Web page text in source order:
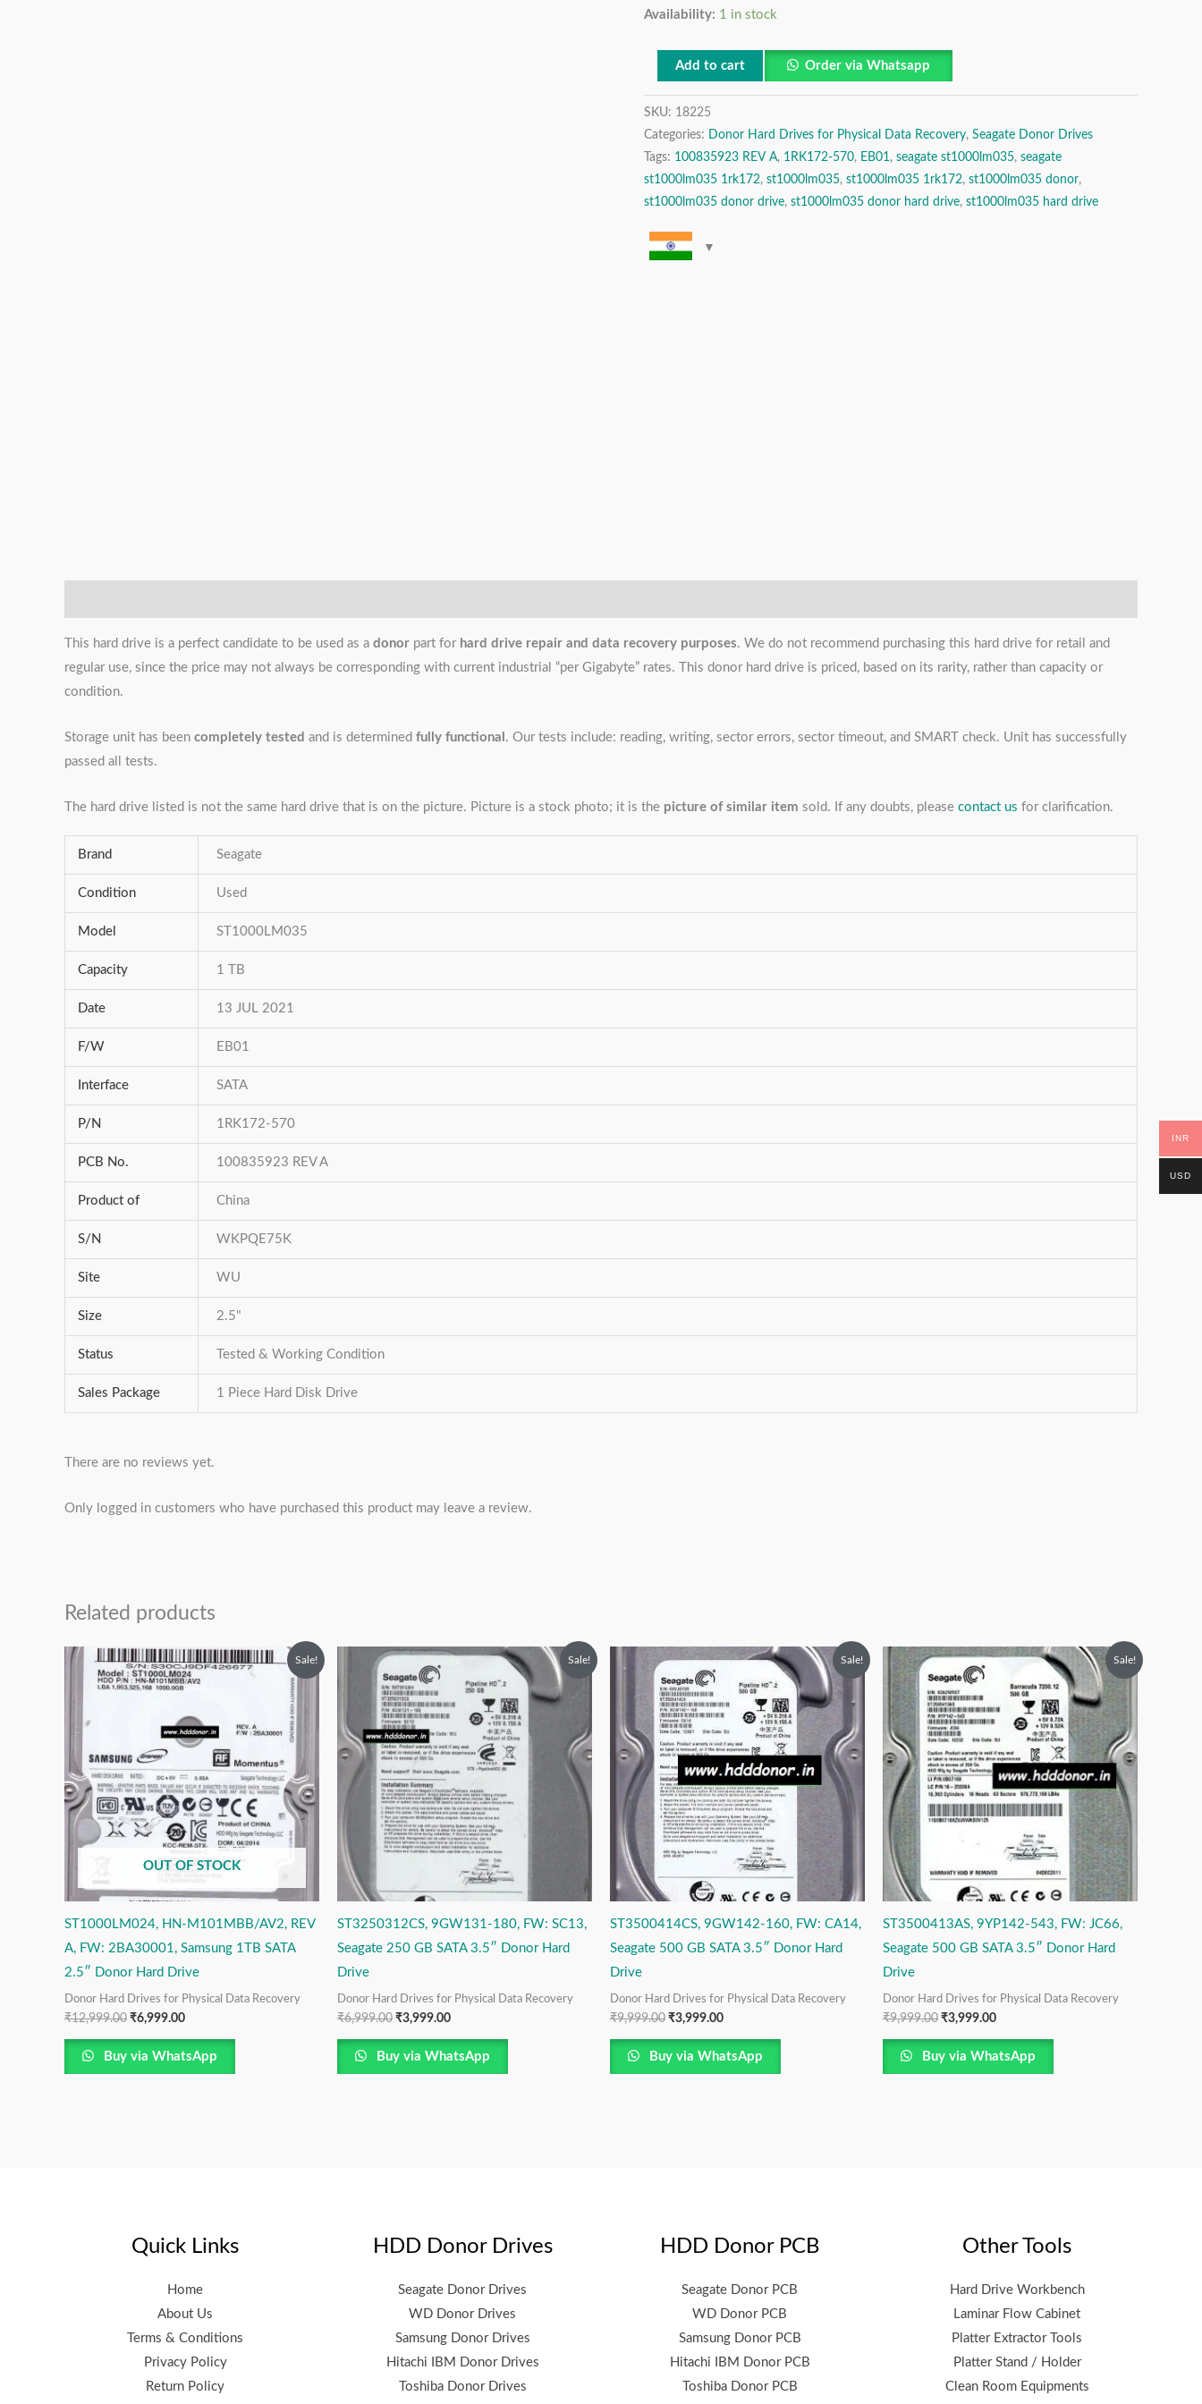
Availability: 1 in stock
SATA
Donor
Disk
Drive
quantity
Add to cart Order via Whatsapp
SKU: 18225
Categories:
Donor Hard Drives for Physical Data Recovery, Seagate Donor Drives
Tags: 100835923 REV A, 1RK172-570, EB01 , seagate st1000lm035, seagate
st1000lm035 1rk172, st1000lm035, st1000lm035 1rk172, st1000lm035 donor,
st1000lm035 donor drive, st1000lm035 donor hard drive, st1000lm035 hard drive
This hard drive is a perfect candidate to be used as a donor part for hard drive repair and data recovery purposes. We do not recommend purchasing this hard drive for retail and
regular use, since the price may not always be corresponding with current industrial “per Gigabyte” rates. This donor hard drive is priced, based on its rarity, rather than capacity or
condition.
Storage unit has been completely tested and is determined fully functional . Our tests include: reading, writing, sector errors, sector timeout, and SMART check. Unit has successfully
passed all tests.
The hard drive listed is not the same hard drive that is on the picture. Picture is a stock photo; it is the picture of similar item sold. If any doubts, please contact us for clarification.
Brand Seagate
Condition Used
Model ST1000LM035
Capacity 1 TB
Date 13 JUL 2021
F/W EB01
Interface SATA
P/N 1RK172-570
PCB No. 100835923 REV A
Product of China
S/N WKPQE75K
Site WU
Size 2.5"
Status Tested & Working Condition
Sales Package 1 Piece Hard Disk Drive
There are no reviews yet.
Only logged in customers who have purchased this product may leave a review.
Related products
Sale!
OUT OF STOCK
ST1000LM024, HN-M101MBB/AV2, REV
A, FW: 2BA30001, Samsung 1TB SATA
2.5″ Donor Hard Drive
Donor Hard Drives for Physical Data Recovery
₹12,999.00
Original
price
was:
₹6,999.00
Current
price
is:
Buy via WhatsApp
Sale!
ST3250312CS, 9GW131-180, FW: SC13,
Seagate 250 GB SATA 3.5″ Donor Hard
Drive
Donor Hard Drives for Physical Data Recovery
₹6,999.00
Original
price
was:
₹6,999.00.
₹3,999.00
Current
₹3,999.00.
Buy via WhatsApp
Sale!
ST3500414CS, 9GW142-160, FW: CA14,
Seagate 500 GB SATA 3.5″ Donor Hard
Drive
Donor Hard Drives for Physical Data Recovery
₹9,999.00
was:
₹9,999.00.
₹3,999.00
Current
₹3,999.00.
Buy via WhatsApp
Sale!
ST3500413AS, 9YP142-543, FW: JC66,
Seagate 500 GB SATA 3.5″ Donor Hard
Drive
Donor Hard Drives for Physical Data Recovery
₹9,999.00
Original
price
was:
₹9,999.00.
₹3,999.00
Current
₹3,999.00.
Buy via WhatsApp
Quick Links
Home
About Us
Terms & Conditions
Privacy Policy
Return Policy
HDD Donor Drives
Seagate Donor Drives
WD Donor Drives
Samsung Donor Drives
Hitachi IBM Donor Drives
Toshiba Donor Drives
HDD Donor PCB
Seagate Donor PCB
WD Donor PCB
Samsung Donor PCB
Hitachi IBM Donor PCB
Toshiba Donor PCB
Other Tools
Hard Drive Workbench
Laminar Flow Cabinet
Platter Extractor Tools
Platter Stand / Holder
Clean Room Equipments
INR
USD